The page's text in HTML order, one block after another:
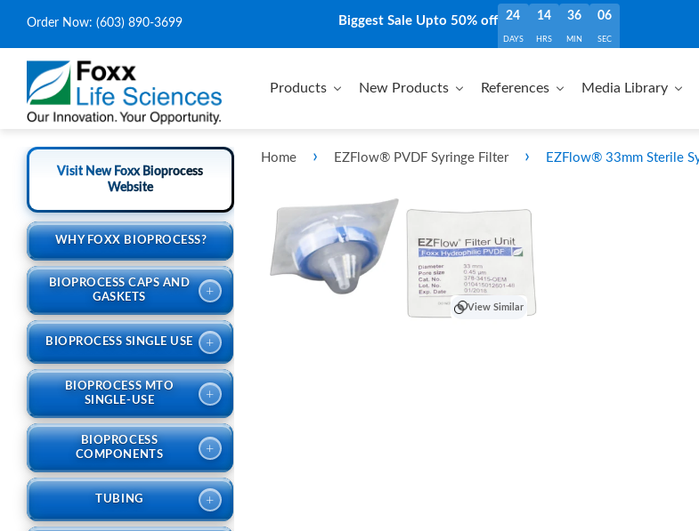
Biggest Sale Upto 50% off 24
DAYS
14
HRS
36
MIN
05
SEC
Order Now: (603) 890-3699
Products New Products References Media Library
Visit New Foxx Bioprocess
Website
WHY FOXX BIOPROCESS?
BIOPROCESS CAPS AND
GASKETS
+
BIOPROCESS SINGLE USE +
BIOPROCESS MTO
SINGLE-USE
+
BIOPROCESS
COMPONENTS
+
TUBING +
Home › EZFlow® PVDF Syringe Filter › EZFlow® 33mm Sterile
View Similar